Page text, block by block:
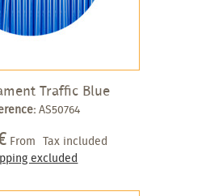
Traffic Blue
AS50764
From Tax included
excluded